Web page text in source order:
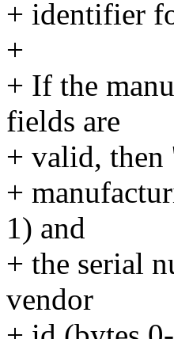
+ identifier
+
+ If the
fields are
+ valid, then
+
1) and
+ the serial
vendor